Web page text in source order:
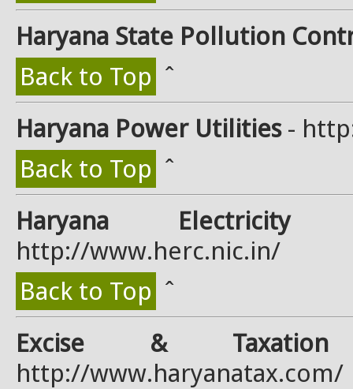
Haryana State Pollution
Back to Top ˆ
Haryana Power Utilities-
Back to Top ˆ
Haryana Electricity
http://www.herc.nic.in/
Back to Top ˆ
Excise & Taxation
http://www.haryanatax.com/